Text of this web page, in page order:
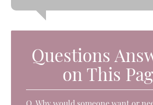
Questions
on This